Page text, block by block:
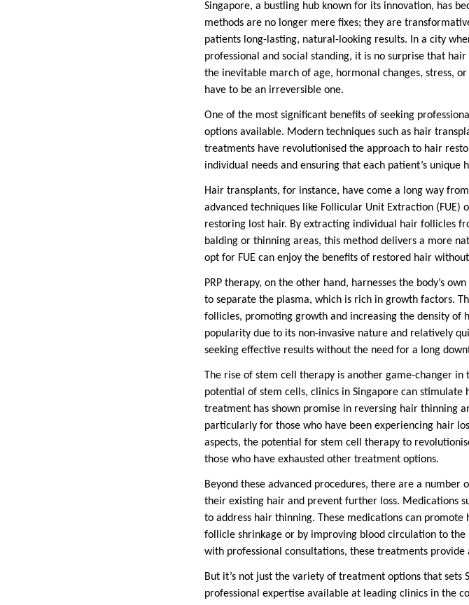
Singapore, a bustling hub known for its innovation, has
methods are no longer mere fixes; they are
patients long-lasting, natural-looking results. In a city
professional and social standing, it is no surprise that
the inevitable march of age, hormonal changes, stress,
have to be an irreversible one.
One of the most significant benefits of seeking
options available. Modern techniques such as hair
treatments have revolutionised the approach to hair
individual needs and ensuring that each patient’s
Hair transplants, for instance, have come a long way
advanced techniques like Follicular Unit Extraction
restoring lost hair. By extracting individual hair follicles
balding or thinning areas, this method delivers a more
opt for FUE can enjoy the benefits of restored hair
PRP therapy, on the other hand, harnesses the body’s
to separate the plasma, which is rich in growth factors.
follicles, promoting growth and increasing the density of
popularity due to its non-invasive nature and relatively
seeking effective results without the need for a long
The rise of stem cell therapy is another game-changer
potential of stem cells, clinics in Singapore can
treatment has shown promise in reversing hair thinning
particularly for those who have been experiencing hair
aspects, the potential for stem cell therapy to
those who have exhausted other treatment options.
Beyond these advanced procedures, there are a
their existing hair and prevent further loss. Medications
to address hair thinning. These medications can
follicle shrinkage or by improving blood circulation to
with professional consultations, these treatments
But it’s not just the variety of treatment options that
professional expertise available at leading clinics in the